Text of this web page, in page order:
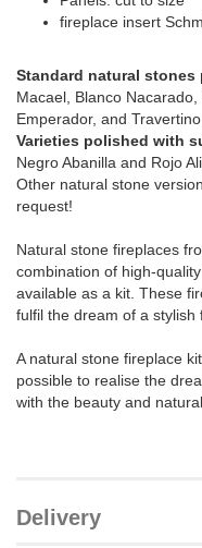
fireplace insert
Standard natural stones
Macael, Blanco
Emperador, and
Varieties polished with
Negro Abanilla and Rojo
Other natural stone
request!
Natural stone fireplaces
combination of high-
available as a kit. These
fulfil the dream of a stylish
A natural stone fireplace
possible to realise the
with the beauty and
Delivery